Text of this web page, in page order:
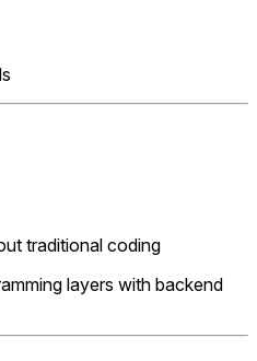
traditional coding
layers with backend